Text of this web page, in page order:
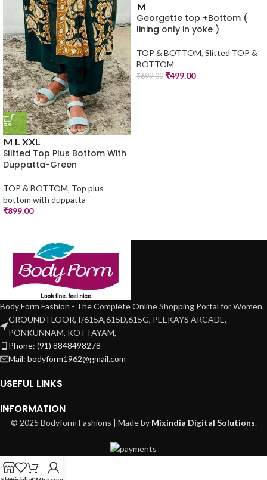
M L XXL
Slitted Top Plus Bottom With
Duppatta-Green
TOP & BOTTOM, Top plus
bottom with duppatta
₹899.00
M
Georgette top +Bottom (
lining only in yoke )
TOP & BOTTOM, Slitted TOP &
BOTTOM
₹699.00 ₹499.00
Body Form Fashion - The Complete Online Shopping Portal for Women.
GROUND FLOOR, I/615A,615D,615G, PEEKAYS ARCADE,
PONKUNNAM, KOTTAYAM,
Phone: (91) 8848498278
Mail: bodyform1962@gmail.com
USEFUL LINKS
INFORMATION
© 2025 Bodyform Fashions | Made by Mixindia Digital Solutions.